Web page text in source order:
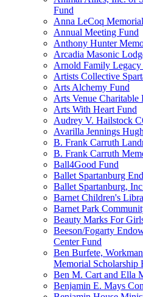
Fund
Anna LeCoq
Annual Meeting Fund
Anthony Hunter
Arcadia Masonic
Arnold Family Legacy
Artists Collective
Arts Alchemy Fund
Arts Venue Charitable
Arts With Heart Fund
Audrey V. Hailstock
Avarilla Jennings
B. Frank Carruth
B. Frank Carruth
Ball4Good Fund
Ballet Spartanburg
Ballet Spartanburg,
Barnet Children's
Barnet Park
Beauty Marks For
Beeson/Fogarty
Center Fund
Ben Burfete,
Memorial Scholarship
Ben M. Cart and Ella
Benjamin E. Mays